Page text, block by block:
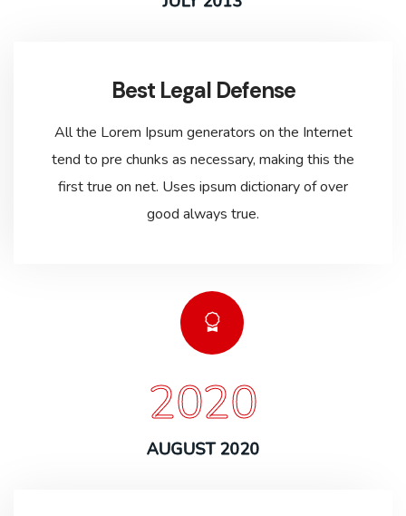
Best Legal Defense
All the Lorem Ipsum generators on the Internet
tend to pre chunks as necessary, making this the
first true on net. Uses ipsum dictionary of over
good always true.
2020
AUGUST 2020